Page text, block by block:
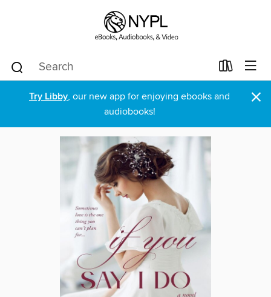
Try Libby, our new app for enjoying ebooks and
audiobooks!
×